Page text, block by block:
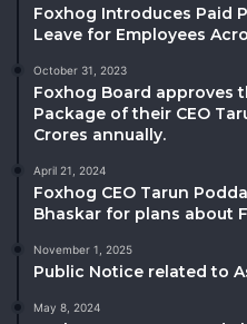
Foxhog Introduces Paid
Leave for Employees
October 31, 2023
Foxhog Board approves
Package of their CEO
Crores annually.
April 21, 2024
Foxhog CEO Tarun
Bhaskar for plans about
November 1, 2025
Public Notice related to
May 8, 2024